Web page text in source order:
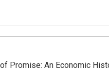
Promise: An Economic